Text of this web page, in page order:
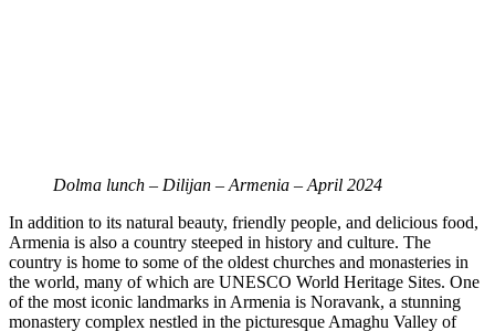
Dolma lunch – Dilijan – Armenia – April 2024
In addition to its natural beauty, friendly people, and delicious food,
Armenia is also a country steeped in history and culture. The
country is home to some of the oldest churches and monasteries in
the world, many of which are UNESCO World Heritage Sites. One
of the most iconic landmarks in Armenia is Noravank, a stunning
monastery complex nestled in the picturesque Amaghu Valley of